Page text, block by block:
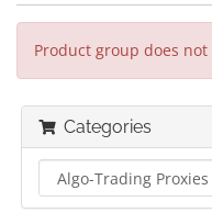
Product group does
Categories